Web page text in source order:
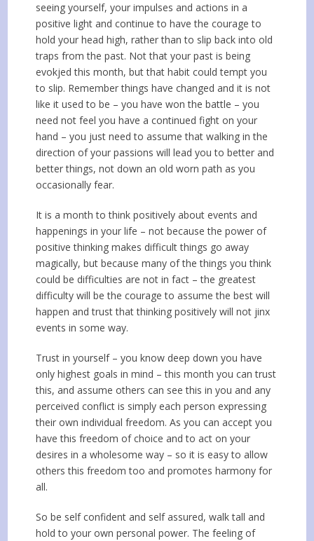
seeing yourself, your impulses and actions in a
positive light and continue to have the courage to
hold your head high, rather than to slip back into old
traps from the past. Not that your past is being
evokjed this month, but that habit could tempt you
to slip. Remember things have changed and it is not
like it used to be – you have won the battle – you
need not feel you have a continued fight on your
hand – you just need to assume that walking in the
direction of your passions will lead you to better and
better things, not down an old worn path as you
occasionally fear.
It is a month to think positively about events and
happenings in your life – not because the power of
positive thinking makes difficult things go away
magically, but because many of the things you think
could be difficulties are not in fact – the greatest
difficulty will be the courage to assume the best will
happen and trust that thinking positively will not jinx
events in some way.
Trust in yourself – you know deep down you have
only highest goals in mind – this month you can trust
this, and assume others can see this in you and any
perceived conflict is simply each person expressing
their own individual freedom. As you can accept you
have this freedom of choice and to act on your
desires in a wholesome way – so it is easy to allow
others this freedom too and promotes harmony for
all.
So be self confident and self assured, walk tall and
hold to your own personal power. The feeling of